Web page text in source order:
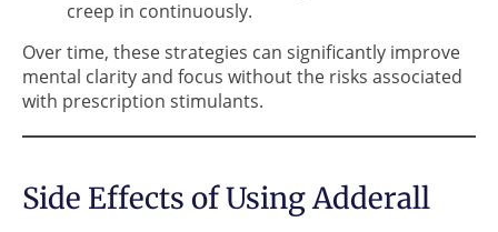
creep in continuously.
Over time, these strategies can significantly improve
mental clarity and focus without the risks associated
with prescription stimulants.
Side Effects of Using Adderall